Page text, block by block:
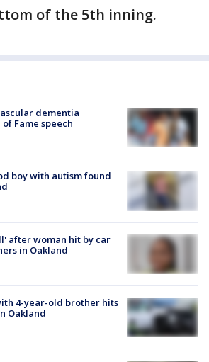
of the 5th inning.
dementia
Fame speech
boy with autism found
after woman hit by car
in Oakland
4-year-old brother hits
Oakland